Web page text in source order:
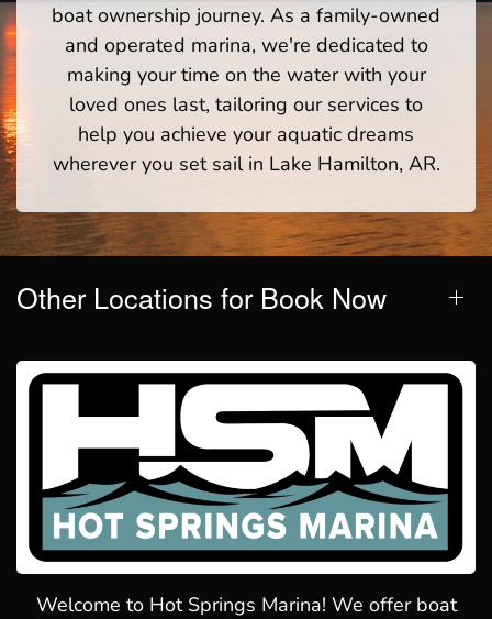
boat ownership journey. As a family-owned
and operated marina, we're dedicated to
making your time on the water with your
loved ones last, tailoring our services to
help you achieve your aquatic dreams
wherever you set sail in Lake Hamilton, AR.
Other Locations for Book Now
Welcome to Hot Springs Marina! We offer boat